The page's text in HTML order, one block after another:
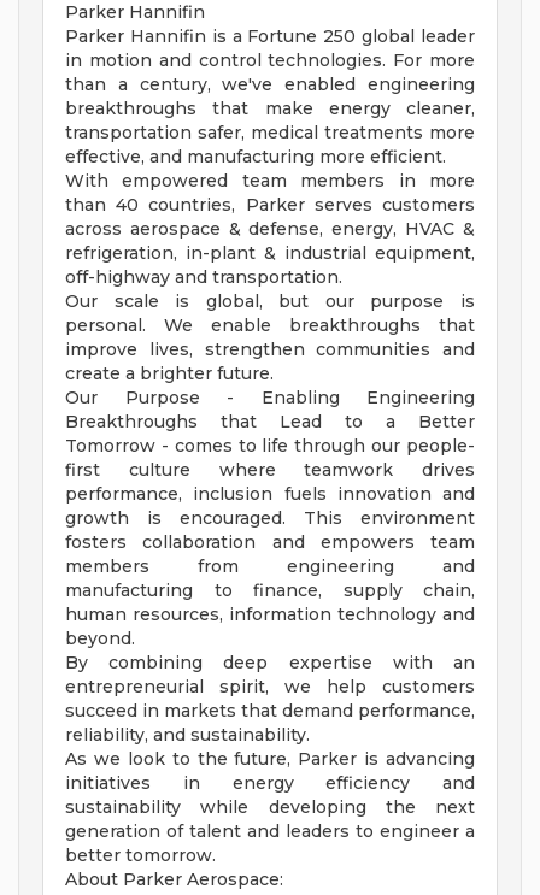
Parker Hannifin
Parker Hannifin is a Fortune 250 global leader
in motion and control technologies. For more
than a century, we've enabled engineering
breakthroughs that make energy cleaner,
transportation safer, medical treatments more
effective, and manufacturing more efficient.
With empowered team members in more
than 40 countries, Parker serves customers
across aerospace & defense, energy, HVAC &
refrigeration, in-plant & industrial equipment,
off-highway and transportation.
Our scale is global, but our purpose is
personal. We enable breakthroughs that
improve lives, strengthen communities and
create a brighter future.
Our Purpose - Enabling Engineering
Breakthroughs that Lead to a Better
Tomorrow - comes to life through our people-
first culture where teamwork drives
performance, inclusion fuels innovation and
growth is encouraged. This environment
fosters collaboration and empowers team
members from engineering and
manufacturing to finance, supply chain,
human resources, information technology and
beyond.
By combining deep expertise with an
entrepreneurial spirit, we help customers
succeed in markets that demand performance,
reliability, and sustainability.
As we look to the future, Parker is advancing
initiatives in energy efficiency and
sustainability while developing the next
generation of talent and leaders to engineer a
better tomorrow.
About Parker Aerospace: